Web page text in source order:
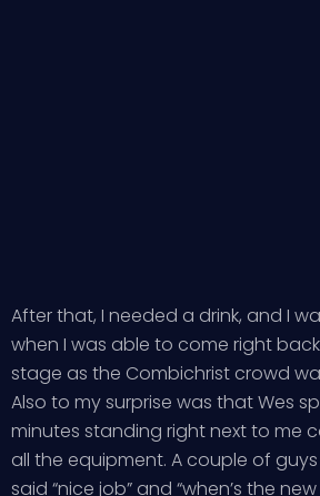
After that, I needed a drink, and I
when I was able to come right
stage as the Combichrist crowd
Also to my surprise was that Wes
minutes standing right next to me
all the equipment. A couple of
said “nice job” and “when’s the